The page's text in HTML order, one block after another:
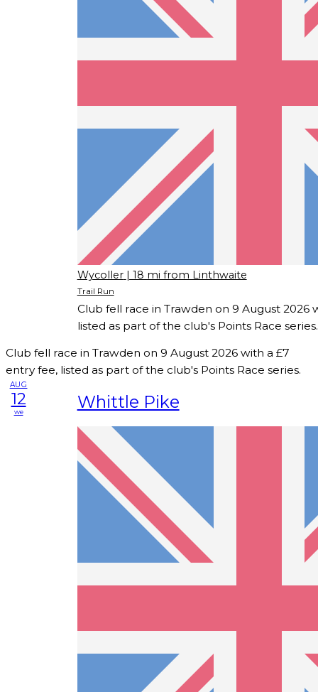
Wycoller | 18 mi from Linthwaite
Trail Run
Club fell race in Trawden on 9 August 2026
listed as part of the club's Points Race series.
Club fell race in Trawden on 9 August 2026 with a £7
entry fee, listed as part of the club's Points Race series.
AUG
12
we Whittle Pike